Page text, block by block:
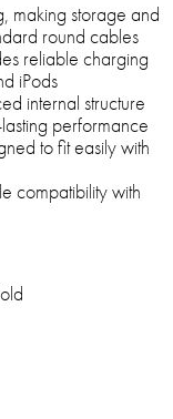
making storage and
round cables
reliable charging
iPods
internal structure
performance
to fit easily with
compatibility with